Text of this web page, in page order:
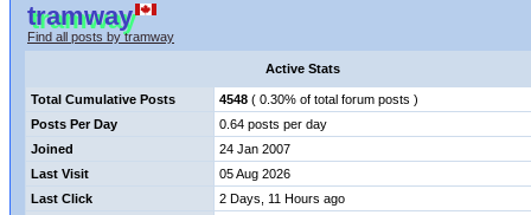
tramway
Find all posts by tramway
Active Stats
Total Cumulative Posts 4548 ( 0.30% of total forum posts )
Posts Per Day
0.64 posts per day
Joined
24 Jan 2007
Last Visit
05 Aug 2026
Last Click
2 Days, 11 Hours ago